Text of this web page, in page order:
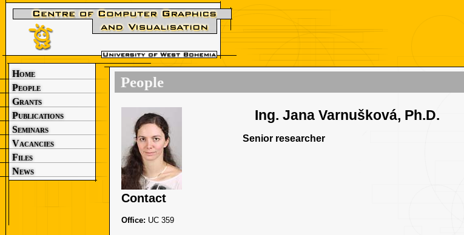
Home
People
Grants
Publications
Seminars
Vacancies
Files
News
People
Ing. Jana Varnušková, Ph.D.
Senior researcher
Contact
Office: UC 359